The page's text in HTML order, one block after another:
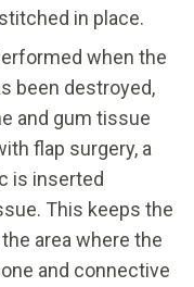
in place.
when the
been destroyed,
and gum tissue
flap surgery, a
is inserted
This keeps the
area where the
and connective